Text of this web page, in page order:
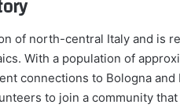
of north-central Italy and is
With a population of
connections to Bologna and
to join a community